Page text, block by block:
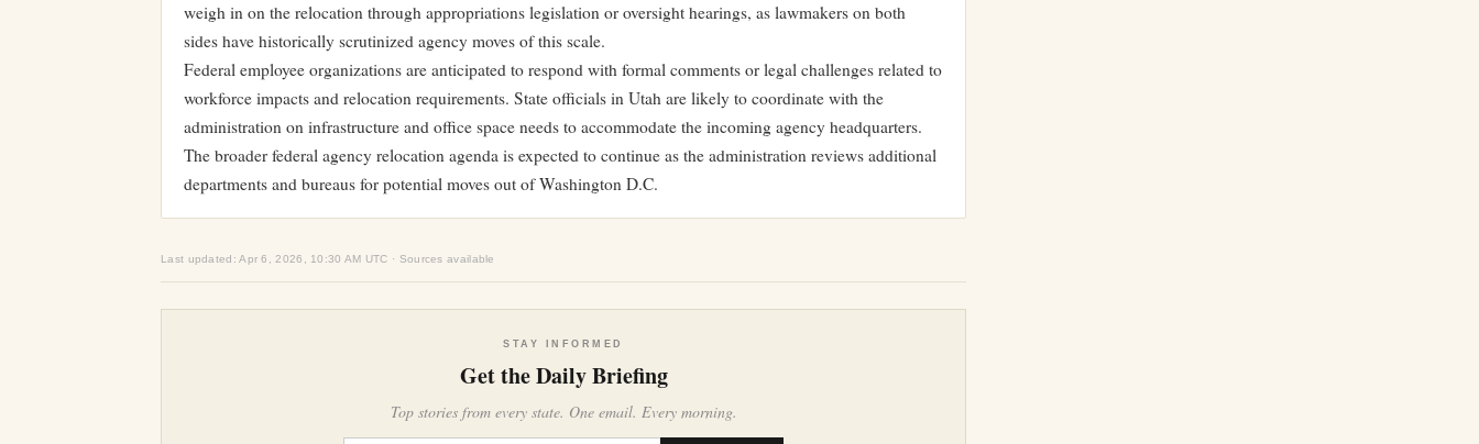
weigh in on the relocation through appropriations legislation or oversight hearings, as lawmakers on both
sides have historically scrutinized agency moves of this scale.
Federal employee organizations are anticipated to respond with formal comments or legal challenges related to
workforce impacts and relocation requirements. State officials in Utah are likely to coordinate with the
administration on infrastructure and office space needs to accommodate the incoming agency headquarters.
The broader federal agency relocation agenda is expected to continue as the administration reviews additional
departments and bureaus for potential moves out of Washington D.C.
Last updated: Apr 6, 2026, 10:30 AM UTC · Sources available
STAY INFORMED
Get the Daily Briefing
Top stories from every state. One email. Every morning.